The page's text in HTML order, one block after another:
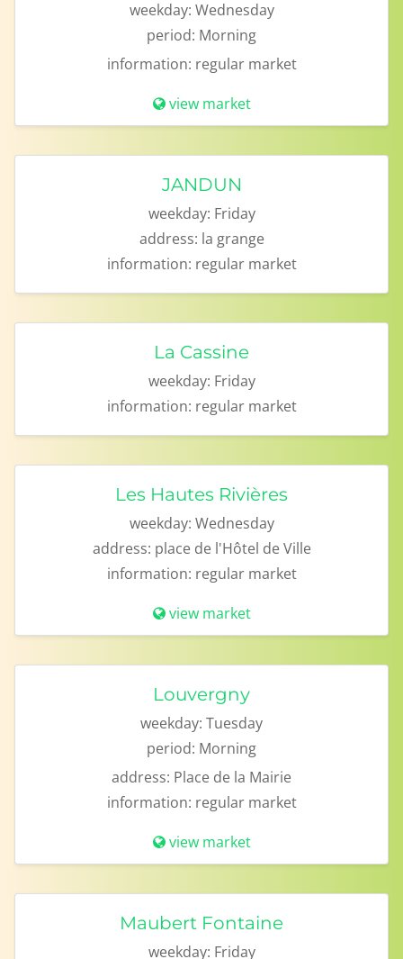
weekday: Wednesday
period: Morning
information: regular market
view market
JANDUN
weekday: Friday
address: la grange
information: regular market
La Cassine
weekday: Friday
information: regular market
Les Hautes Rivières
weekday: Wednesday
address: place de l'Hôtel de Ville
information: regular market
view market
Louvergny
weekday: Tuesday
period: Morning
address: Place de la Mairie
information: regular market
view market
Maubert Fontaine
weekday: Friday